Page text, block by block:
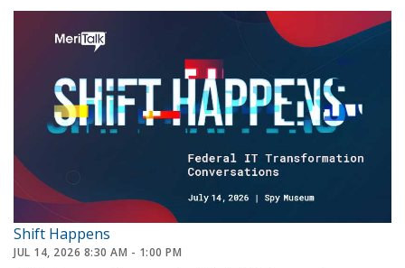
The
Network
Shift Happens
JUL 14, 2026 8:30 AM - 1:00 PM